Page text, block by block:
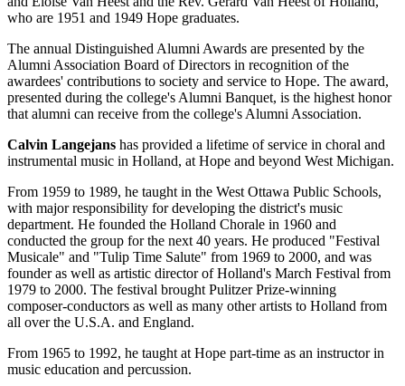
who are 1951 and 1949 Hope graduates.
The annual Distinguished Alumni Awards are presented by the
Alumni Association Board of Directors in recognition of the
awardees' contributions to society and service to Hope. The award,
presented during the college's Alumni Banquet, is the highest honor
that alumni can receive from the college's Alumni Association.
Calvin Langejans has provided a lifetime of service in choral and
instrumental music in Holland, at Hope and beyond West Michigan.
From 1959 to 1989, he taught in the West Ottawa Public Schools,
with major responsibility for developing the district's music
department. He founded the Holland Chorale in 1960 and
conducted the group for the next 40 years. He produced "Festival
Musicale" and "Tulip Time Salute" from 1969 to 2000, and was
founder as well as artistic director of Holland's March Festival from
1979 to 2000. The festival brought Pulitzer Prize-winning
composer-conductors as well as many other artists to Holland from
all over the U.S.A. and England.
From 1965 to 1992, he taught at Hope part-time as an instructor in
music education and percussion.